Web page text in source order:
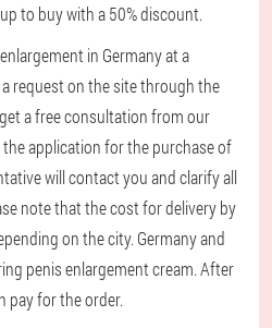
to buy with a 50% discount.
in Germany at a
request on the site through the
a free consultation from our
application for the purchase of
will contact you and clarify all
note that the cost for delivery by
on the city. Germany and
penis enlargement cream. After
pay for the order.